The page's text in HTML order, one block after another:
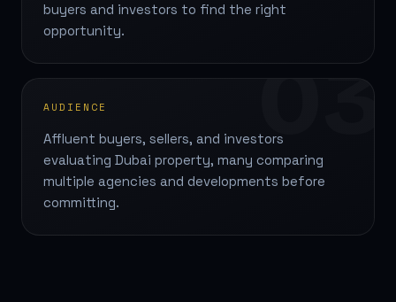
buyers and investors to find the right
opportunity.
03
AUDIENCE
Affluent buyers, sellers, and investors
evaluating Dubai property, many comparing
multiple agencies and developments before
committing.